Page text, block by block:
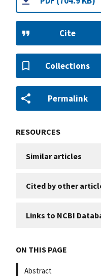
Cite
Collections
Permalink
RESOURCES
Similar articles
Cited by other
Links to NCBI
ON THIS PAGE
Abstract